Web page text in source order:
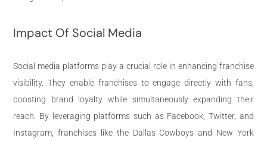
Impact Of Social Media
Social media platforms play a crucial role in enhancing franchise
visibility. They enable franchises to engage directly with fans,
boosting brand loyalty while simultaneously expanding their
reach. By leveraging platforms such as Facebook, Twitter, and
Instagram, franchises like the Dallas Cowboys and New York